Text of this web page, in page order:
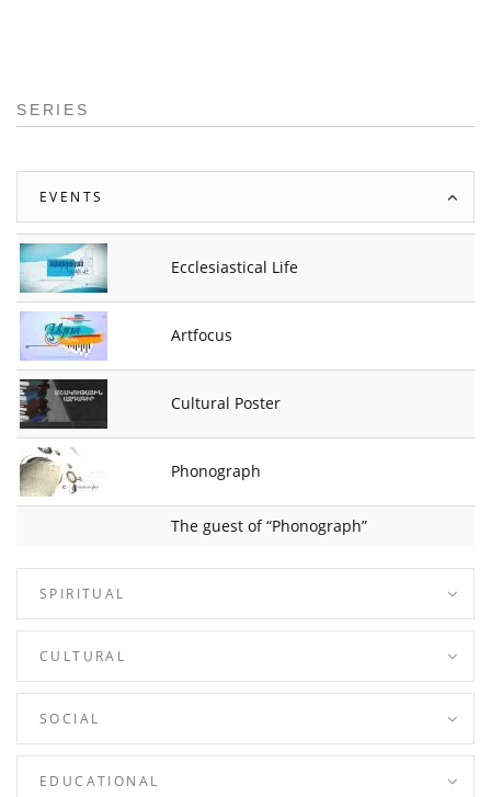
SERIES
EVENTS
Ecclesiastical Life
Artfocus
Cultural Poster
Phonograph
The guest of “Phonograph”
SPIRITUAL
CULTURAL
SOCIAL
EDUCATIONAL